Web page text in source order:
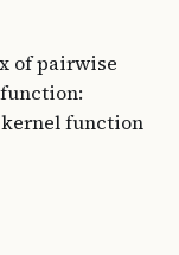
of pairwise
function